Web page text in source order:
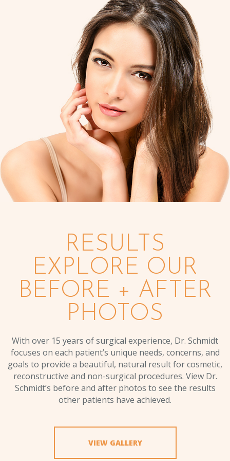
RESULTS
EXPLORE OUR
BEFORE + AFTER
PHOTOS
With over 15 years of surgical experience, Dr. Schmidt
focuses on each patient’s unique needs, concerns, and
goals to provide a beautiful, natural result for cosmetic,
reconstructive and non-surgical procedures. View Dr.
Schmidt’s before and after photos to see the results
other patients have achieved.
VIEW GALLERY